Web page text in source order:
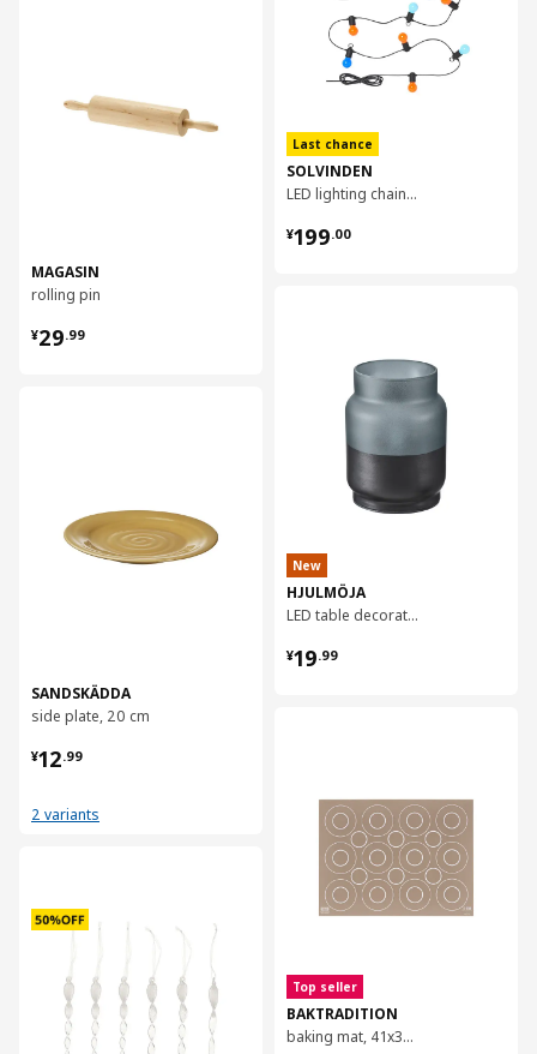
MAGASIN
rolling pin
¥29.99
¥ 29.99
SANDSKÄDDA
side plate, 20 cm
¥12.99
¥ 12.99
2 variants
Last chance
SOLVINDEN
LED lighting chain with 12 bulbs
¥199.00
¥ 199.00
New
HJULMÖJA
LED table decoration
¥19.99
¥ 19.99
Top seller
BAKTRADITION
baking mat, 41x31 cm